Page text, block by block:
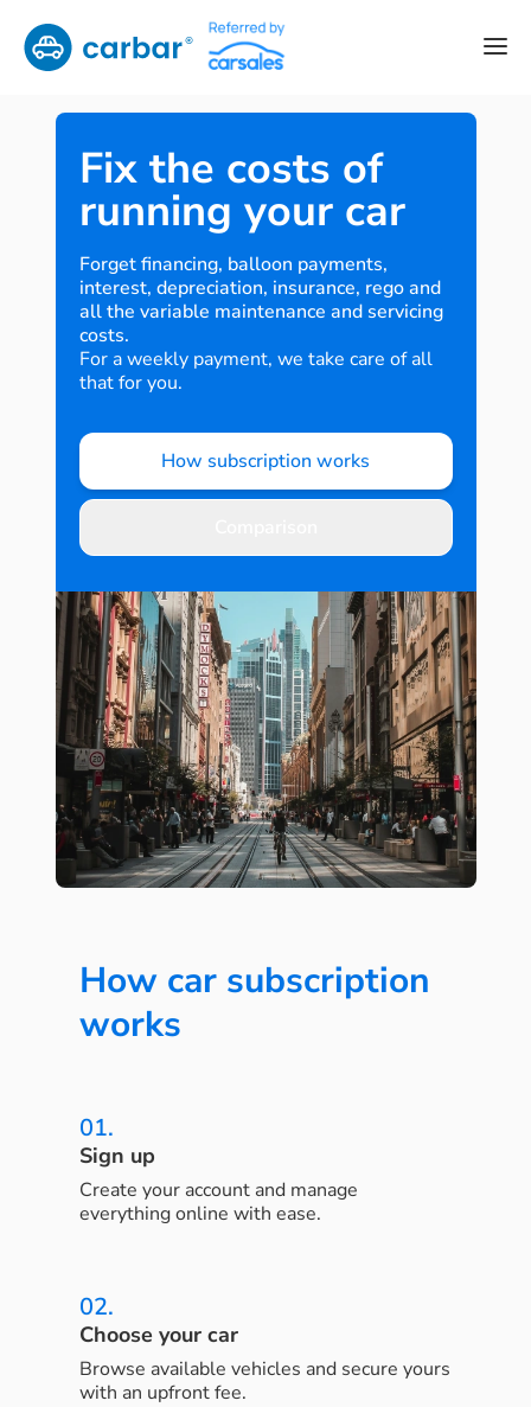
Fix the costs of
running your car
Forget financing, balloon payments,
interest, depreciation, insurance, rego and
all the variable maintenance and servicing
costs.
For a weekly payment, we take care of all
that for you.
How subscription works
How car subscription
works
01.
Sign up
Create your account and manage
everything online with ease.
02.
Choose your car
Browse available vehicles and secure yours
with an upfront fee.